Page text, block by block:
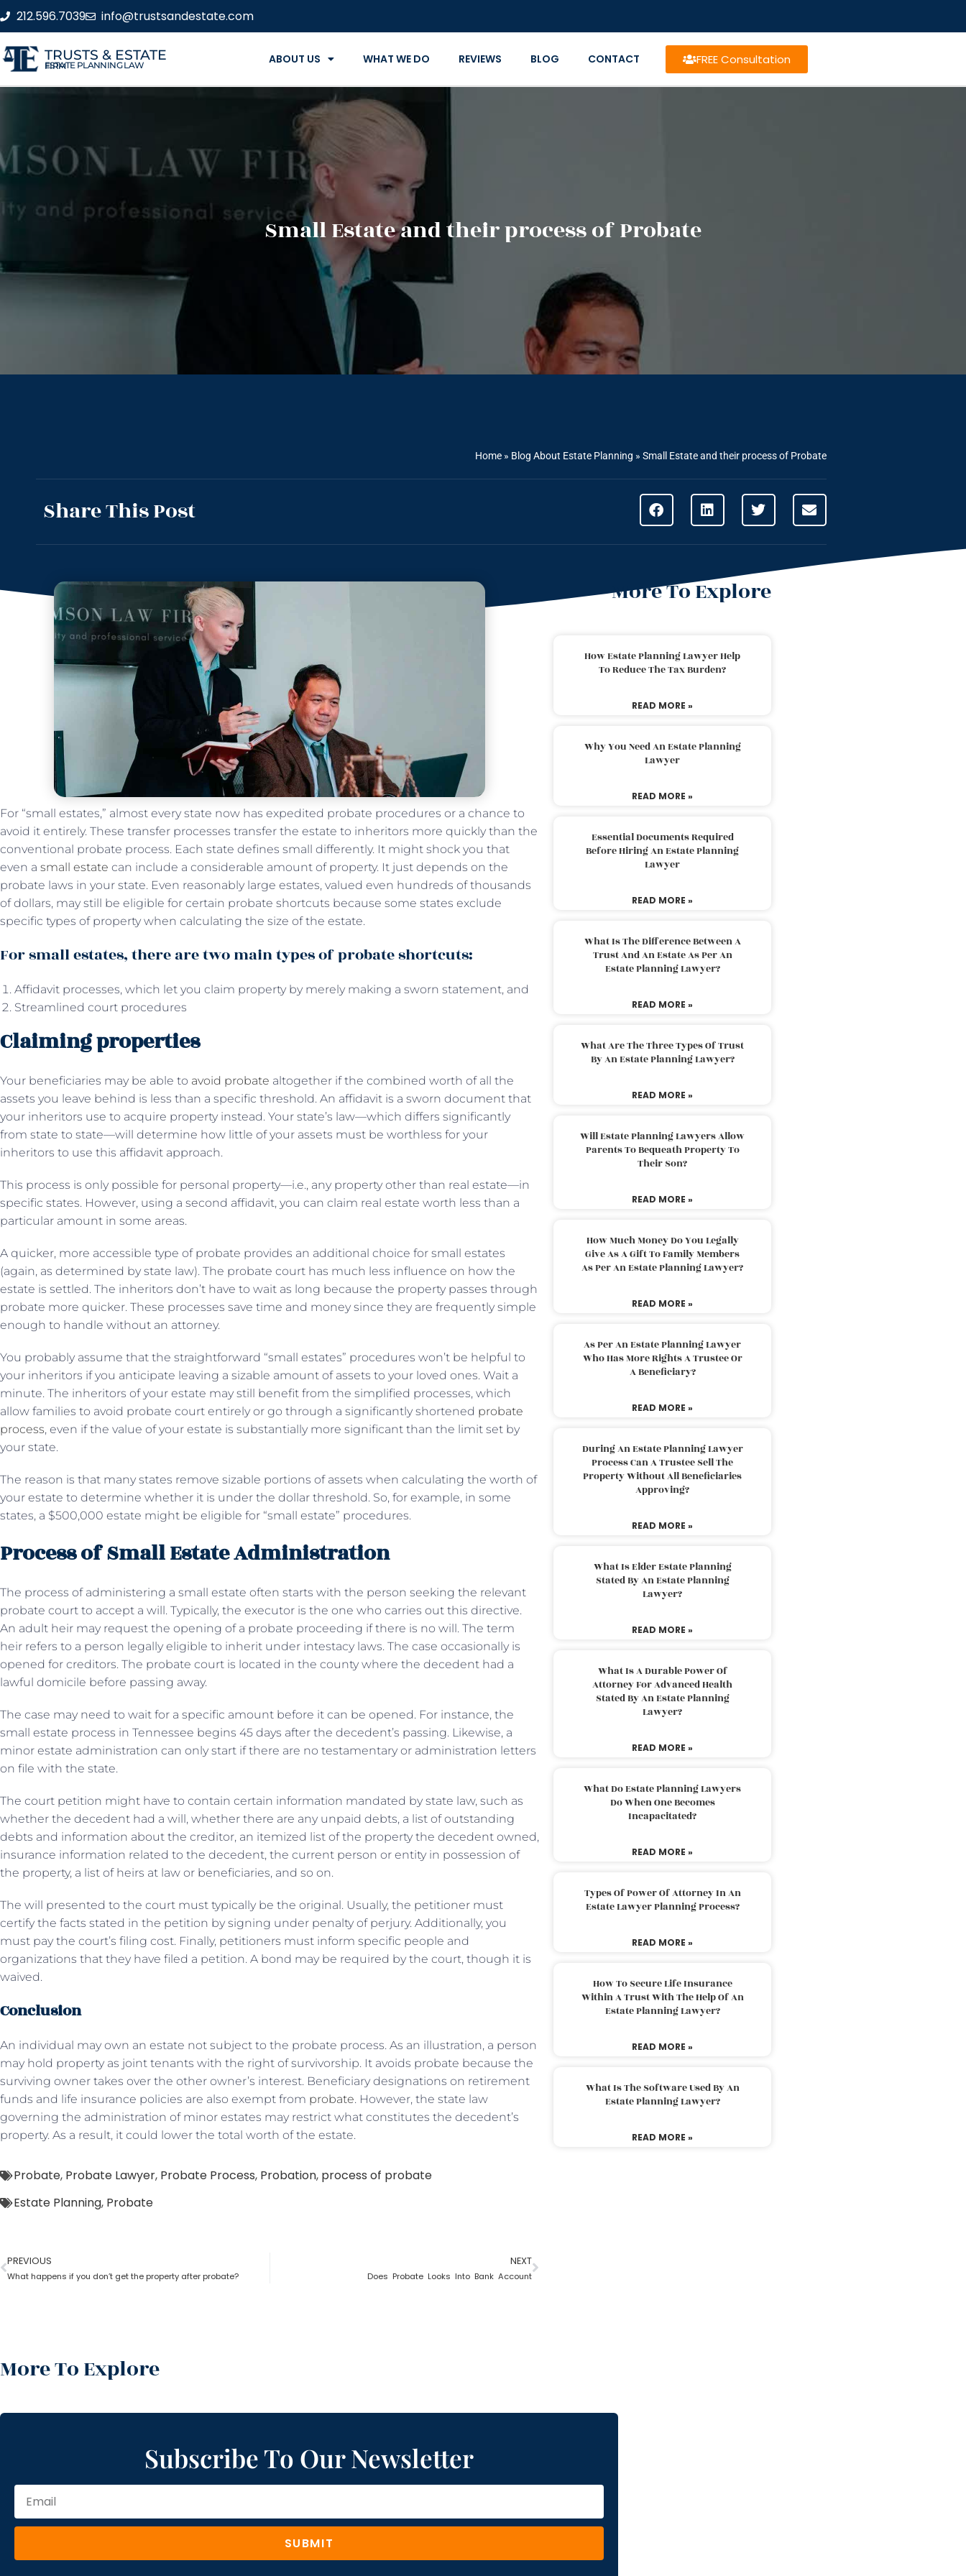
212.596.7039 info@trustsandestate.com
TRUSTS & ESTATE
ESTATE PLANNING LAW FIRM ABOUT US WHAT WE DO REVIEWS BLOG CONTACT FREE Consultation
Small Estate and their process of Probate
Home » Blog About Estate Planning » Small Estate and their process of Probate
Share This Post
For “small estates,” almost every state now has expedited probate procedures or a chance to
avoid it entirely. These transfer processes transfer the estate to inheritors more quickly than the
conventional probate process. Each state defines small differently. It might shock you that
even a small estate can include a considerable amount of property. It just depends on the
probate laws in your state. Even reasonably large estates, valued even hundreds of thousands
of dollars, may still be eligible for certain probate shortcuts because some states exclude
specific types of property when calculating the size of the estate.
For small estates, there are two main types of probate shortcuts:
Affidavit processes, which let you claim property by merely making a sworn statement, and
Streamlined court procedures
Claiming properties
Your beneficiaries may be able to avoid probate altogether if the combined worth of all the
assets you leave behind is less than a specific threshold. An affidavit is a sworn document that
your inheritors use to acquire property instead. Your state’s law—which differs significantly
from state to state—will determine how little of your assets must be worthless for your
inheritors to use this affidavit approach.
This process is only possible for personal property—i.e., any property other than real estate—in
specific states. However, using a second affidavit, you can claim real estate worth less than a
particular amount in some areas.
A quicker, more accessible type of probate provides an additional choice for small estates
(again, as determined by state law). The probate court has much less influence on how the
estate is settled. The inheritors don’t have to wait as long because the property passes through
probate more quicker. These processes save time and money since they are frequently simple
enough to handle without an attorney.
You probably assume that the straightforward “small estates” procedures won’t be helpful to
your inheritors if you anticipate leaving a sizable amount of assets to your loved ones. Wait a
minute. The inheritors of your estate may still benefit from the simplified processes, which
allow families to avoid probate court entirely or go through a significantly shortened probate
process, even if the value of your estate is substantially more significant than the limit set by
your state.
The reason is that many states remove sizable portions of assets when calculating the worth of
your estate to determine whether it is under the dollar threshold. So, for example, in some
states, a $500,000 estate might be eligible for “small estate” procedures.
Process of Small Estate Administration
The process of administering a small estate often starts with the person seeking the relevant
probate court to accept a will. Typically, the executor is the one who carries out this directive.
An adult heir may request the opening of a probate proceeding if there is no will. The term
heir refers to a person legally eligible to inherit under intestacy laws. The case occasionally is
opened for creditors. The probate court is located in the county where the decedent had a
lawful domicile before passing away.
The case may need to wait for a specific amount before it can be opened. For instance, the
small estate process in Tennessee begins 45 days after the decedent’s passing. Likewise, a
minor estate administration can only start if there are no testamentary or administration letters
on file with the state.
The court petition might have to contain certain information mandated by state law, such as
whether the decedent had a will, whether there are any unpaid debts, a list of outstanding
debts and information about the creditor, an itemized list of the property the decedent owned,
insurance information related to the decedent, the current person or entity in possession of
the property, a list of heirs at law or beneficiaries, and so on.
The will presented to the court must typically be the original. Usually, the petitioner must
certify the facts stated in the petition by signing under penalty of perjury. Additionally, you
must pay the court’s filing cost. Finally, petitioners must inform specific people and
organizations that they have filed a petition. A bond may be required by the court, though it is
waived.
Conclusion
An individual may own an estate not subject to the probate process. As an illustration, a person
may hold property as joint tenants with the right of survivorship. It avoids probate because the
surviving owner takes over the other owner’s interest. Beneficiary designations on retirement
funds and life insurance policies are also exempt from probate. However, the state law
governing the administration of minor estates may restrict what constitutes the decedent’s
property. As a result, it could lower the total worth of the estate.
Probate, Probate Lawyer, Probate Process, Probation, process of probate
Estate Planning, Probate
PREVIOUS
What happens if you don’t get the property after probate?
NEXT
Does Probate Looks Into Bank Account
More To Explore
More To Explore
How Estate Planning Lawyer Help
To Reduce The Tax Burden?
READ MORE »
Why You Need An Estate Planning
Lawyer
READ MORE »
Essential Documents Required
Before Hiring An Estate Planning
Lawyer
READ MORE »
What Is The Difference Between A
Trust And An Estate As Per An
Estate Planning Lawyer?
READ MORE »
What Are The Three Types Of Trust
By An Estate Planning Lawyer?
READ MORE »
Will Estate Planning Lawyers Allow
Parents To Bequeath Property To
Their Son?
READ MORE »
How Much Money Do You Legally
Give As A Gift To Family Members
As Per An Estate Planning Lawyer?
READ MORE »
As Per An Estate Planning Lawyer
Who Has More Rights A Trustee Or
A Beneficiary?
READ MORE »
During An Estate Planning Lawyer
Process Can A Trustee Sell The
Property Without All Beneficiaries
Approving?
READ MORE »
What Is Elder Estate Planning
Stated By An Estate Planning
Lawyer?
READ MORE »
What Is A Durable Power Of
Attorney For Advanced Health
Stated By An Estate Planning
Lawyer?
READ MORE »
What Do Estate Planning Lawyers
Do When One Becomes
Incapacitated?
READ MORE »
Types Of Power Of Attorney In An
Estate Lawyer Planning Process?
READ MORE »
How To Secure Life Insurance
Within A Trust With The Help Of An
Estate Planning Lawyer?
READ MORE »
What Is The Software Used By An
Estate Planning Lawyer?
READ MORE »
Subscribe To Our Newsletter
SUBMIT